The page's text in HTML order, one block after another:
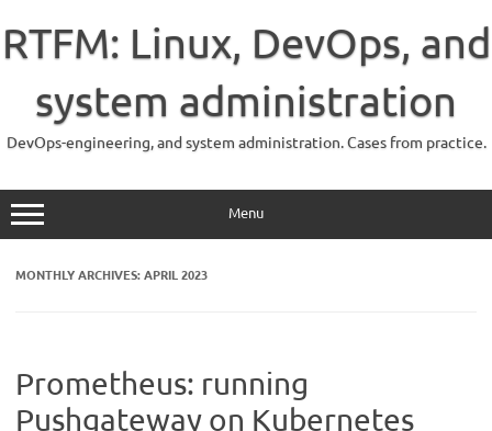
content
RTFM: Linux, DevOps, and
system administration
DevOps-engineering, and system administration. Cases from practice.
Menu
MONTHLY ARCHIVES:APRIL 2023
Prometheus: running
Pushgateway on Kubernetes